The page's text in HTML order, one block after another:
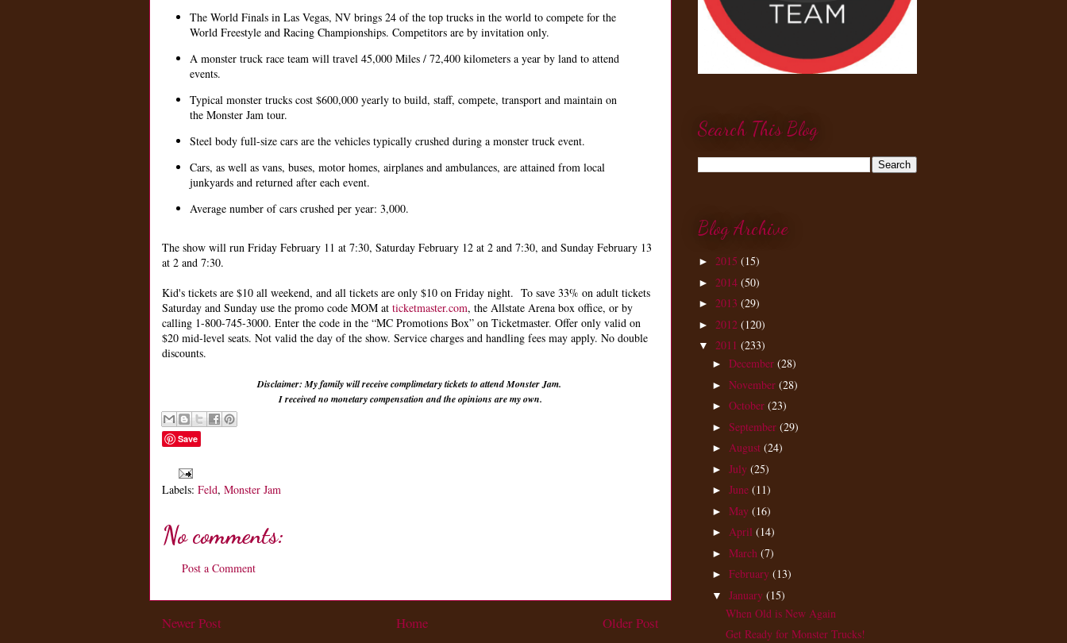
The World Finals in Las Vegas, NV brings 24 of the top trucks in the world to compete for the
World Freestyle and Racing Championships. Competitors are by invitation only.
A monster truck race team will travel 45,000 Miles / 72,400 kilometers a year by land to attend
events.
Typical monster trucks cost $600,000 yearly to build, staff, compete, transport and maintain on
the Monster Jam tour.
Steel body full-size cars are the vehicles typically crushed during a monster truck event.
Cars, as well as vans, buses, motor homes, airplanes and ambulances, are attained from local
junkyards and returned after each event.
Average number of cars crushed per year: 3,000.
The show will run Friday February 11 at 7:30, Saturday February 12 at 2 and 7:30, and Sunday February 13
at 2 and 7:30.
Kid's tickets are $10 all weekend, and all tickets are only $10 on Friday night. To save 33% on adult tickets
Saturday and Sunday use the promo code MOM at ticketmaster.com, the Allstate Arena box office, or by
calling 1-800-745-3000. Enter the code in the “MC Promotions Box” on Ticketmaster. Offer only valid on
$20 mid-level seats. Not valid the day of the show. Service charges and handling fees may apply. No double
discounts.
Disclaimer: My family will receive complimetary tickets to attend Monster Jam.
I received no monetary compensation and the opinions are my own.
Save
Labels: Feld, Monster Jam
No comments:
Post a Comment
Newer Post Older Post
Home
Search This Blog
Blog Archive
► 2015 (15)
► 2014 (50)
► 2013 (29)
► 2012 (120)
▼ 2011 (233)
► December (28)
► November (28)
► October (23)
► September (29)
► August (24)
► July (25)
► June (11)
► May (16)
► April (14)
► March (7)
► February (13)
▼ January (15)
When Old is New Again
Get Ready for Monster Trucks!